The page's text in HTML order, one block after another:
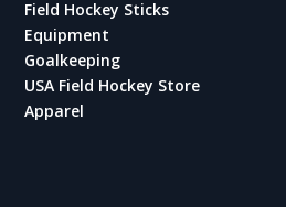
Field Hockey Sticks
Equipment
Goalkeeping
USA Field Hockey Store
Apparel